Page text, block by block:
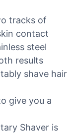
tracks of
contact
steel
results
shave hair
give you a
Shaver is